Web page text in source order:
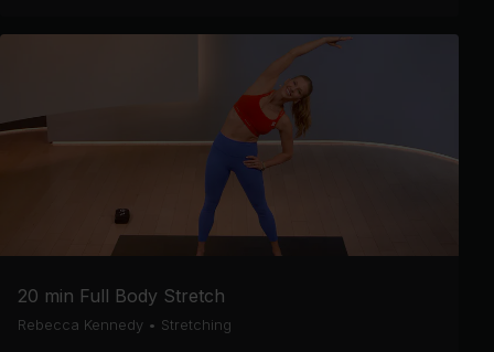
20 min Full Body Stretch
Rebecca Kennedy • Stretching